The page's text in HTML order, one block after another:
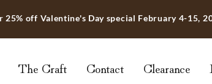
25% off Valentine's Day special February 4-15,
The Craft Contact Clearance